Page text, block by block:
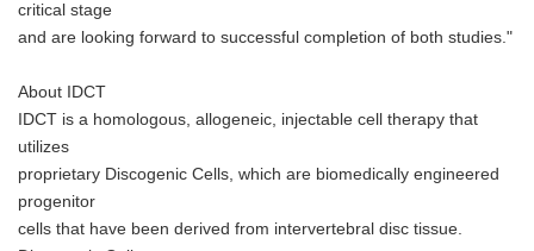
critical stage
and are looking forward to successful completion of both studies."
About IDCT
IDCT is a homologous, allogeneic, injectable cell therapy that
utilizes
proprietary Discogenic Cells, which are biomedically engineered
progenitor
cells that have been derived from intervertebral disc tissue.